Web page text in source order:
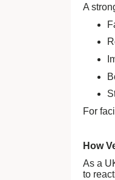
A
For
How
As a
to